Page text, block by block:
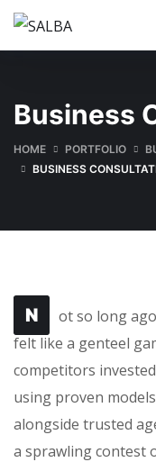
Business
HOME PORTFOLIO
BUSINESS
N
ot so long
felt like a genteel
competitors
using proven
alongside trusted
a sprawling contest